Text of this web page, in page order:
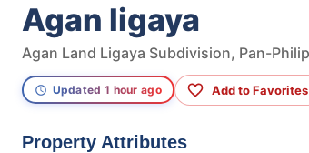
Agan ligaya
Updated 1 hour ago Add to Favorites
Property Attributes